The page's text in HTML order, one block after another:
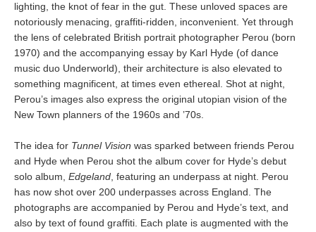
lighting, the knot of fear in the gut. These unloved spaces are
notoriously menacing, graffiti-ridden, inconvenient. Yet through
the lens of celebrated British portrait photographer Perou (born
1970) and the accompanying essay by Karl Hyde (of dance
music duo Underworld), their architecture is also elevated to
something magnificent, at times even ethereal. Shot at night,
Perou’s images also express the original utopian vision of the
New Town planners of the 1960s and ’70s.
The idea for Tunnel Vision was sparked between friends Perou
and Hyde when Perou shot the album cover for Hyde’s debut
solo album, Edgeland , featuring an underpass at night. Perou
has now shot over 200 underpasses across England. The
photographs are accompanied by Perou and Hyde’s text, and
also by text of found graffiti. Each plate is augmented with the